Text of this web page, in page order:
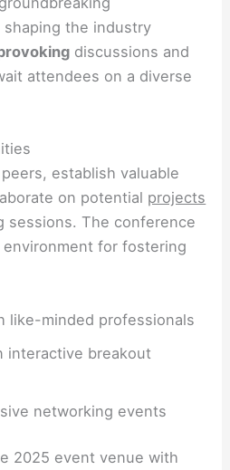
shaping the industry
discussions and
attendees on a diverse
establish valuable
on potential projects
sessions. The conference
for fostering
like-minded professionals
interactive breakout
networking events